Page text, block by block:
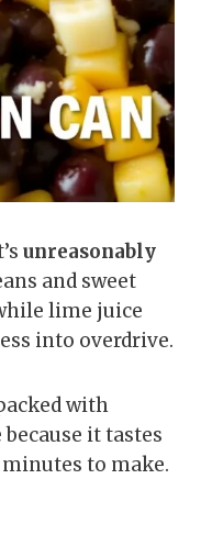
unreasonably
and sweet
lime juice
into overdrive.
with
it tastes
minutes to make.